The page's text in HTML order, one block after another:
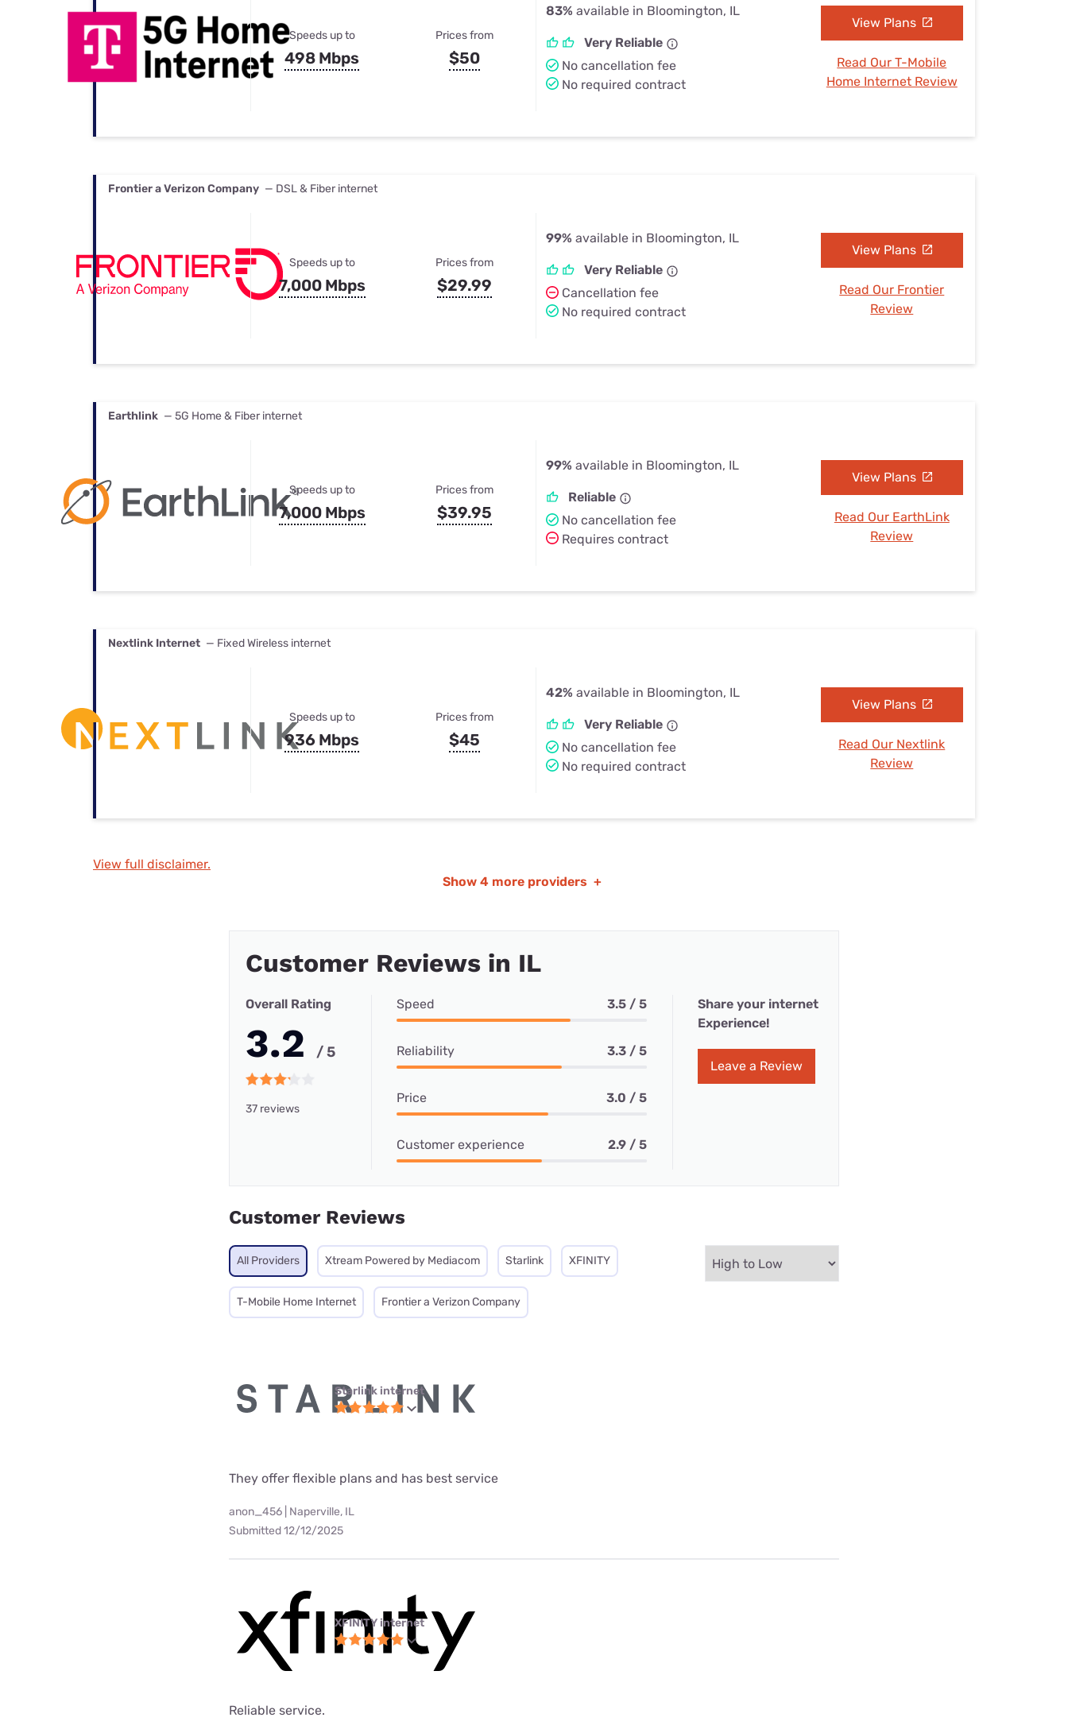
Speeds up to
498 Mbps
Prices from
$50
83% available in Bloomington, IL
Very Reliable
No cancellation fee
No required contract
View Plans
Read Our T-Mobile
Home Internet Review
Frontier a Verizon Company — DSL & Fiber internet
Speeds up to
7,000 Mbps
Prices from
$29.99
99% available in Bloomington, IL
Very Reliable
Cancellation fee
No required contract
View Plans
Read Our Frontier
Review
Earthlink — 5G Home & Fiber internet
Speeds up to
7,000 Mbps
Prices from
$39.95
99% available in Bloomington, IL
Reliable
No cancellation fee
Requires contract
View Plans
Read Our EarthLink
Review
Nextlink Internet — Fixed Wireless internet
Speeds up to
936 Mbps
Prices from
$45
42% available in Bloomington, IL
Very Reliable
No cancellation fee
No required contract
View Plans
Read Our Nextlink
Review
View full disclaimer.
Show 4 more providers +
Customer Reviews in IL
Overall Rating
3.2 / 5
37 reviews
Speed 3.5 / 5
Reliability 3.3 / 5
Price 3.0 / 5
Customer experience 2.9 / 5
Share your internet
Experience!
Leave a Review
Customer Reviews
All Providers Xtream Powered by Mediacom Starlink XFINITY
T-Mobile Home Internet Frontier a Verizon Company
Starlink internet
They offer flexible plans and has best service
anon_456 | Naperville, IL
Submitted 12/12/2025
XFINITY internet
Reliable service.